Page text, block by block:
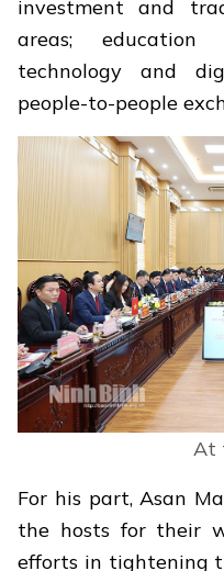
investment and
areas; education
technology and
people-to-people
At
For his part, Asan
the hosts for their
efforts in tightening